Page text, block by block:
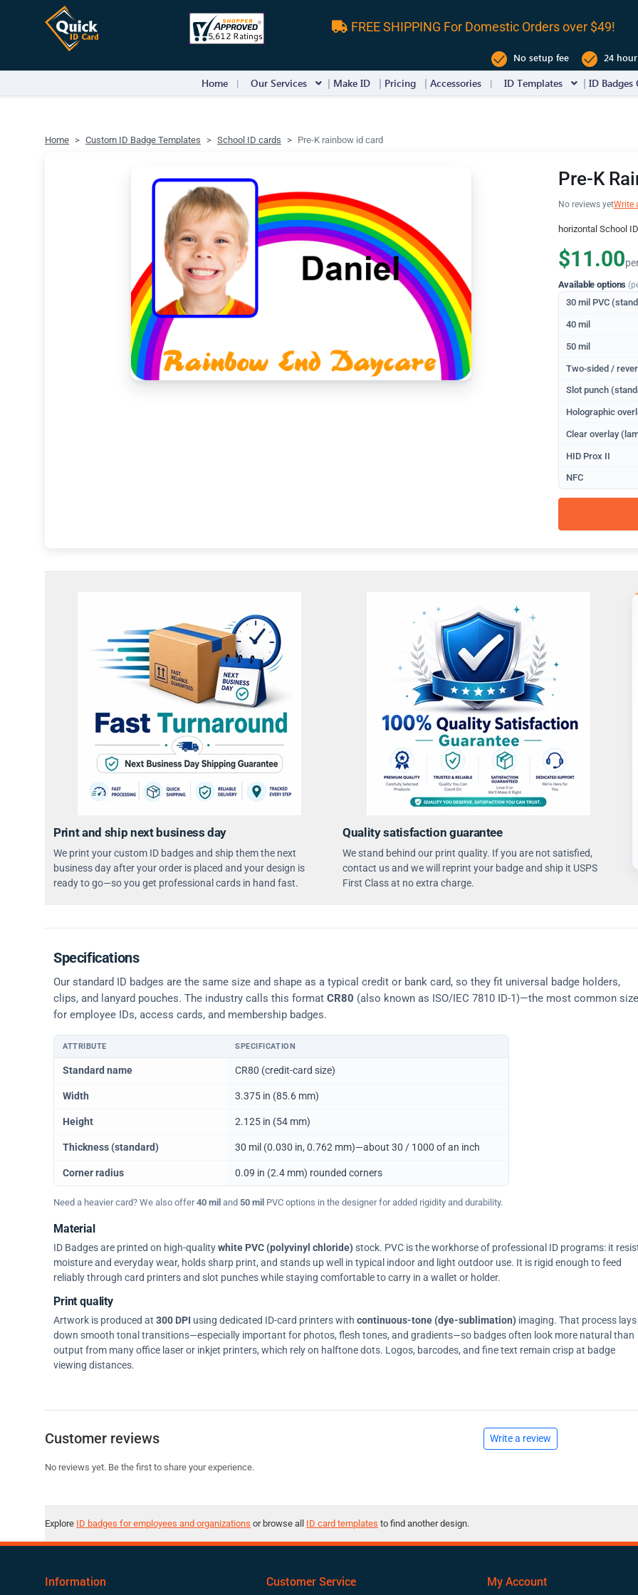
FREE SHIPPING For Domestic Orders over $49!
No setup fee 24
Home Our Services Make ID Pricing Accessories ID Templates ID Badges
Home Custom ID Badge Templates School ID cards Pre-K rainbow id card
Pre-K
No reviews yetWrite
horizontal School
$11.00
Available options
30 mil PVC
40 mil
50 mil
Two-sided /
Slot punch
Holographic
Clear overlay
HID Prox II
NFC
Print and ship next business day
We print your custom ID badges and ship them the next
business day after your order is placed and your design is
ready to go—so you get professional cards in hand fast.
Quality satisfaction guarantee
We stand behind our print quality. If you are not satisfied,
contact us and we will reprint your badge and ship it USPS
First Class at no extra charge.
Specifications
Our standard ID badges are the same size and shape as a typical credit or bank card, so they fit universal badge holders,
clips, and lanyard pouches. The industry calls this format CR80 (also known as ISO/IEC 7810 ID-1)—the most common size
for employee IDs, access cards, and membership badges.
Physical dimensions and standard for CR80 ID cards
ATTRIBUTE SPECIFICATION
Standard name CR80 (credit-card size)
Width 3.375 in (85.6 mm)
Height 2.125 in (54 mm)
Thickness (standard) 30 mil (0.030 in, 0.762 mm)—about 30 / 1000 of an inch
Corner radius 0.09 in (2.4 mm) rounded corners
Need a heavier card? We also offer40 mil and 50 mil PVC options in the designer for added rigidity and durability.
Material
ID Badges are printed on high-qualitywhite PVC (polyvinyl chloride)stock. PVC is the workhorse of professional ID programs: it
moisture and everyday wear, holds sharp print, and stands up well in typical indoor and light outdoor use. It is rigid enough to feed
reliably through card printers and slot punches while staying comfortable to carry in a wallet or holder.
Print quality
Artwork is produced at 300 DPI using dedicated ID-card printers with continuous-tone (dye-sublimation) imaging. That process lays
down smooth tonal transitions—especially important for photos, flesh tones, and gradients—so badges often look more natural than
output from many office laser or inkjet printers, which rely on halftone dots. Logos, barcodes, and fine text remain crisp at badge
viewing distances.
Customer reviews Write a review
No reviews yet. Be the first to share your experience.
Explore ID badges for employees and organizations or browse all ID card templates to find another design.
Information Customer Service My Account